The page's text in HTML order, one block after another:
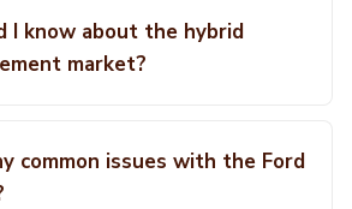
I know about the hybrid
market?
common issues with the Ford